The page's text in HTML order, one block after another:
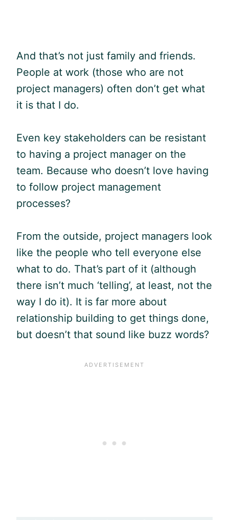
And that’s not just family and friends.
People at work (those who are not
project managers) often don’t get what
it is that I do.
Even key stakeholders can be resistant
to having a project manager on the
team. Because who doesn’t love having
to follow project management
processes?
From the outside, project managers look
like the people who tell everyone else
what to do. That’s part of it (although
there isn’t much ‘telling’, at least, not the
way I do it). It is far more about
relationship building to get things done,
but doesn’t that sound like buzz words?